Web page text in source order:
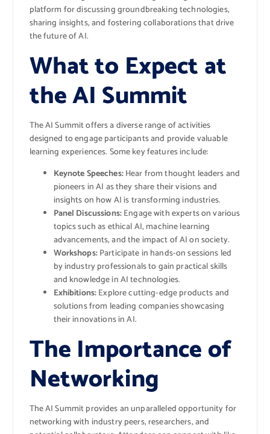
platform for discussing groundbreaking technologies,
sharing insights, and fostering collaborations that drive
the future of AI.
What to Expect at
the AI Summit
The AI Summit offers a diverse range of activities
designed to engage participants and provide valuable
learning experiences. Some key features include:
Keynote Speeches:Hear from thought leaders and
pioneers in AI as they share their visions and
insights on how AI is transforming industries.
Panel Discussions:Engage with experts on various
topics such as ethical AI, machine learning
advancements, and the impact of AI on society.
Workshops:Participate in hands-on sessions led
by industry professionals to gain practical skills
and knowledge in AI technologies.
Exhibitions:Explore cutting-edge products and
solutions from leading companies showcasing
their innovations in AI.
The Importance of
Networking
The AI Summit provides an unparalleled opportunity for
networking with industry peers, researchers, and